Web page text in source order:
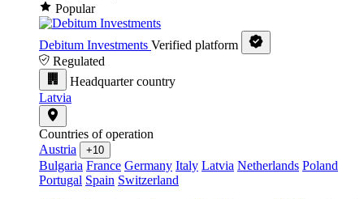
Popular
Debitum Investments Verified platform
Regulated
Headquarter country
Latvia
Countries of operation
Austria
+10
Bulgaria France Germany Italy Latvia Netherlands Poland
Portugal Spain Switzerland